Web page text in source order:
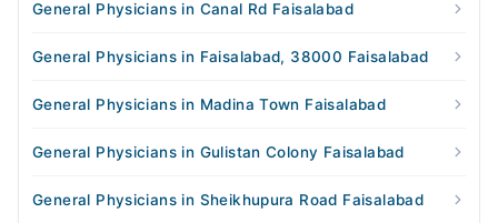
General Physicians in Canal Rd Faisalabad
General Physicians in Faisalabad, 38000 Faisalabad
General Physicians in Madina Town Faisalabad
General Physicians in Gulistan Colony Faisalabad
General Physicians in Sheikhupura Road Faisalabad